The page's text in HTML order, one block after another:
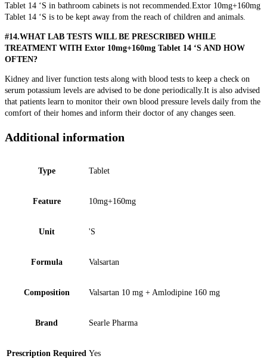
Tablet 14 ‘S in bathroom cabinets is not recommended.Extor 10mg+160mg
Tablet 14 ‘S is to be kept away from the reach of children and animals.
#14.WHAT LAB TESTS WILL BE PRESCRIBED WHILE
TREATMENT WITH Extor 10mg+160mg Tablet 14 ‘S AND HOW
OFTEN?
Kidney and liver function tests along with blood tests to keep a check on
serum potassium levels are advised to be done periodically.It is also advised
that patients learn to monitor their own blood pressure levels daily from the
comfort of their homes and inform their doctor of any changes seen.
Additional information
Type Tablet
Feature 10mg+160mg
Unit 'S
Formula Valsartan
Composition Valsartan 10 mg + Amlodipine 160 mg
Brand Searle Pharma
Prescription Required Yes